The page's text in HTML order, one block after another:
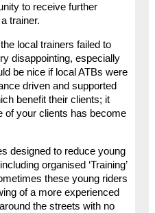
to receive further
trainer.
local trainers failed to
disappointing, especially
be nice if local ATBs were
driven and supported
benefit their clients; it
of your clients has become
designed to reduce young
organised ‘Training’
these young riders
of a more experienced
the streets with no